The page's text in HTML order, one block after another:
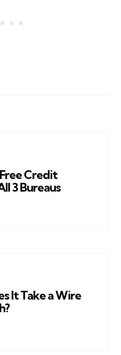
Credit
3 Bureaus
It Take a Wire